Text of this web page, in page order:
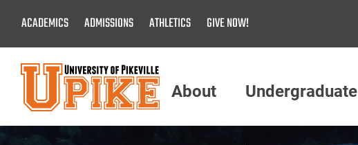
Main
Content
ACADEMICS ADMISSIONS ATHLETICS GIVE NOW!
Menu
About Undergraduate